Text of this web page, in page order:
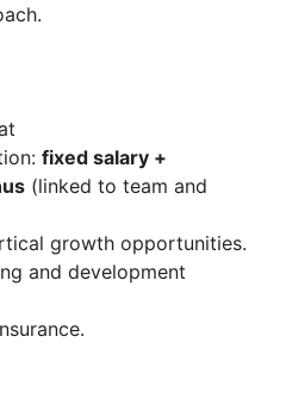
fixed salary +
(linked to team and
growth opportunities.
and development